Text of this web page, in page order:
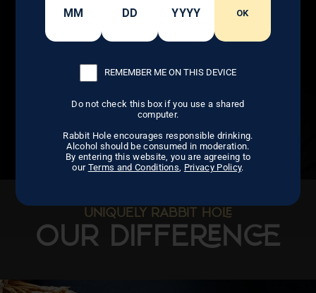
OK
REMEMBER ME ON THIS DEVICE
Do not check this box if you use a shared
computer.
Rabbit Hole encourages responsible drinking.
Alcohol should be consumed in moderation.
By entering this website, you are agreeing to
our Terms and Conditions Privacy Policy.
UNIQUELY RABBIT HO
OUR DIFFEN